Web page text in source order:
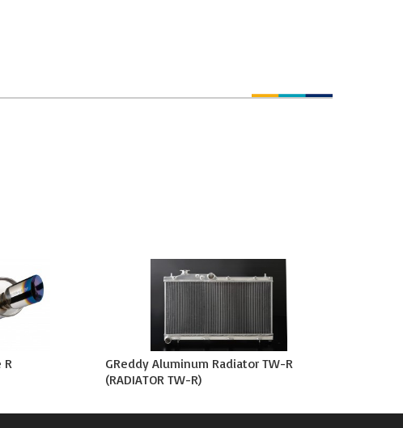
R
GReddy Aluminum Radiator TW-R
(RADIATOR TW-R)